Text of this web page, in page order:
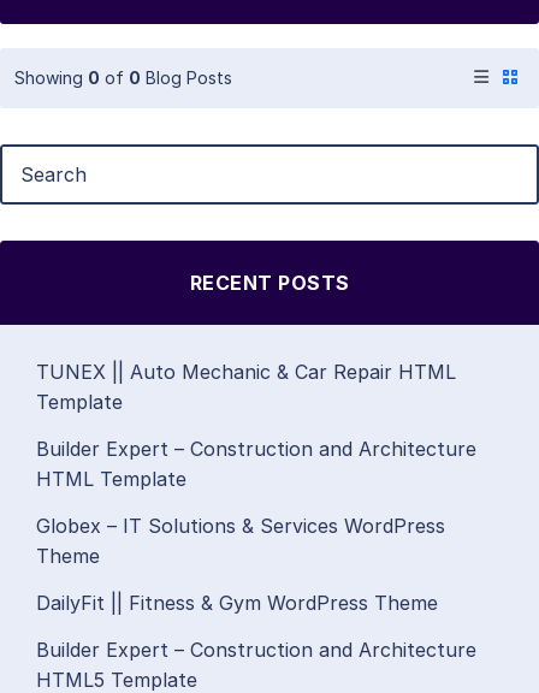
Showing 0 of 0 Blog Posts
RECENT POSTS
TUNEX || Auto Mechanic & Car Repair HTML
Template
Builder Expert – Construction and Architecture
HTML Template
Globex – IT Solutions & Services WordPress
Theme
DailyFit || Fitness & Gym WordPress Theme
Builder Expert – Construction and Architecture
HTML5 Template